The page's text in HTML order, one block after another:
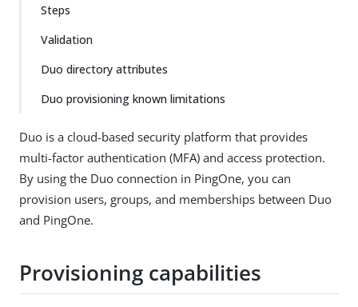
Steps
Validation
Duo directory attributes
Duo provisioning known limitations
Duo is a cloud-based security platform that provides
multi-factor authentication (MFA) and access protection.
By using the Duo connection in PingOne, you can
provision users, groups, and memberships between Duo
and PingOne.
Provisioning capabilities